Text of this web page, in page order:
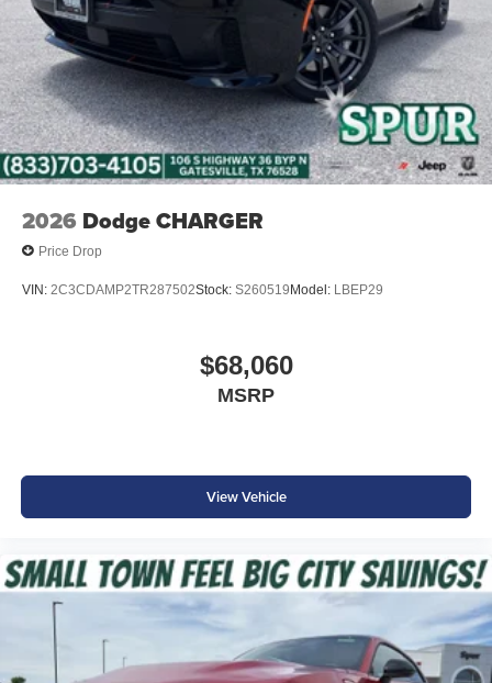
2026 Dodge CHARGER
Price Drop
VIN: 2C3CDAMP2TR287502Stock: S260519Model: LBEP29
$68,060
MSRP
View Vehicle